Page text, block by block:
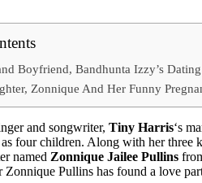
Boyfriend, Bandhunta Izzy’s
Zonnique And Her Funny
and songwriter, Tiny Harris‘s
four children. Along with her three
named Zonnique Jailee Pullins
Zonnique Pullins has found a love